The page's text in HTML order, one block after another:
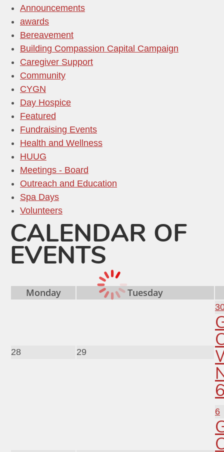
Announcements
awards
Bereavement
Building Compassion Capital Campaign
Caregiver Support
Community
CYGN
Day Hospice
Featured
Fundraising Events
Health and Wellness
HUUG
Meetings - Board
Outreach and Education
Spa Days
Volunteers
CALENDAR OF
EVENTS
Monday Tuesday
28 29
6